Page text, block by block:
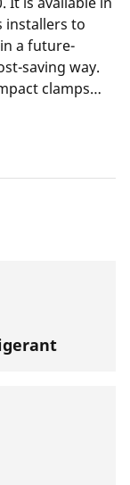
installers to
a future-
saving way.
clamps
app